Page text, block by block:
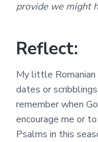
a
i
n
s
t
r
i
e
s
provide we might
Reflect:
My little
dates or
remember when
encourage me or
Psalms in this